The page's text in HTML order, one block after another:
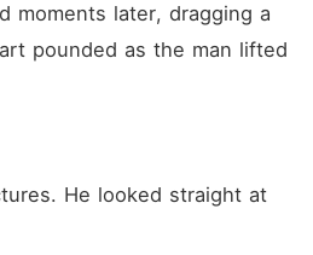
moments later, dragging a
pounded as the man lifted
He looked straight at